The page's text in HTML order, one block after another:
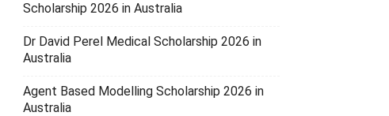
Scholarship 2026 in Australia
Dr David Perel Medical Scholarship 2026 in
Australia
Agent Based Modelling Scholarship 2026 in
Australia